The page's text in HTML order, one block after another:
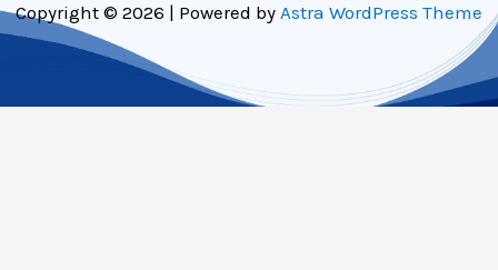
Copyright © 2026 | Powered by Astra WordPress Theme